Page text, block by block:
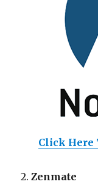
Click Here
2.Zenmate